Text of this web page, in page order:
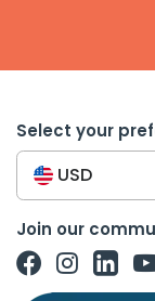
Select your
USD
Join our